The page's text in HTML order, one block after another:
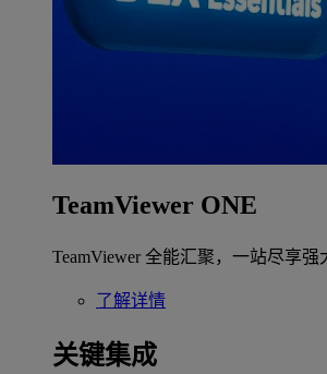
TeamViewer ONE
TeamViewer 全能汇聚，一站尽享强
了解详情
关键集成